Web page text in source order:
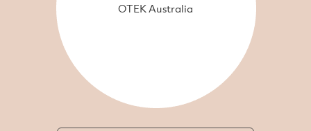
OTEK Australia